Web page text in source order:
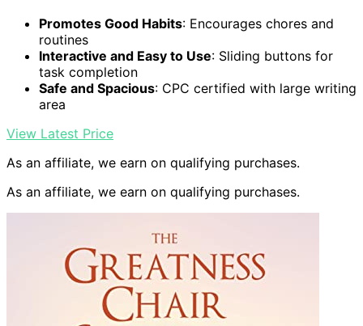
Promotes Good Habits: Encourages chores and
routines
Interactive and Easy to Use: Sliding buttons for
task completion
Safe and Spacious: CPC certified with large writing
area
View Latest Price
As an affiliate, we earn on qualifying purchases.
As an affiliate, we earn on qualifying purchases.